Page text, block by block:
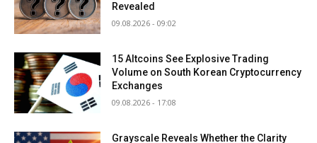
Revealed
09.08.2026 - 09:02
15 Altcoins See Explosive Trading
Volume on South Korean Cryptocurrency
Exchanges
09.08.2026 - 17:08
Grayscale Reveals Whether the Clarity